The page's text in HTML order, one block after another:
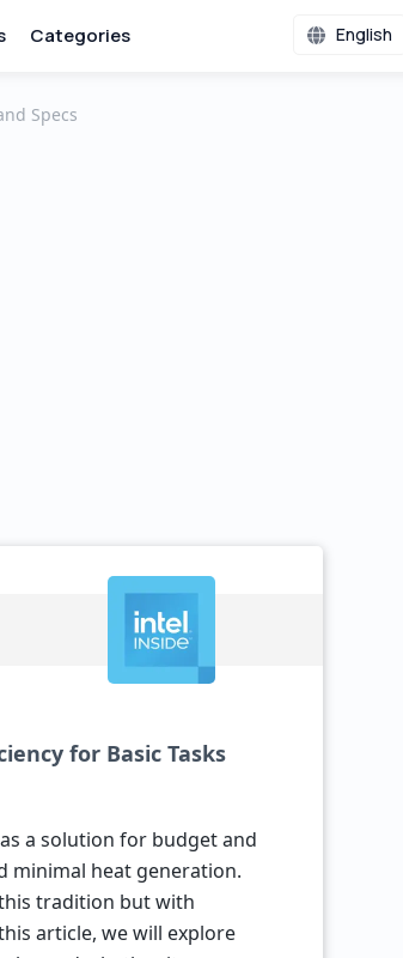
Categories English
Specs
for Basic Tasks
a solution for budget and
minimal heat generation.
tradition but with
article, we will explore